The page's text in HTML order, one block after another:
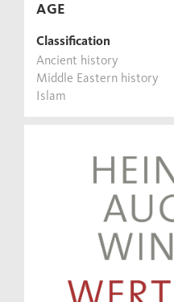
AGE
Classification
Ancient history
Middle Eastern history
Islam